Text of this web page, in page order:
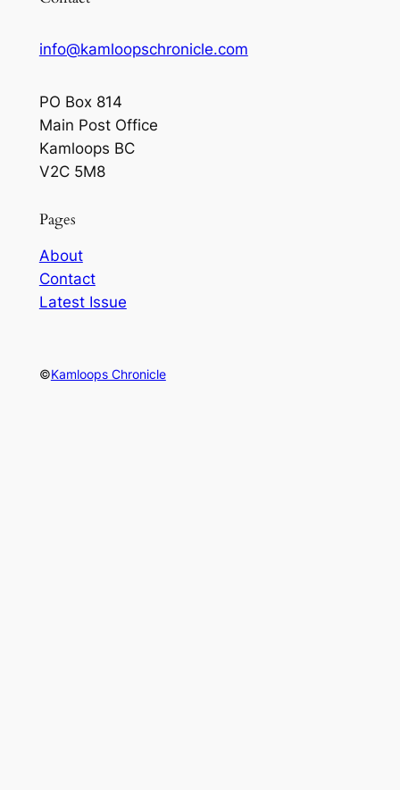
info@kamloopschronicle.com
PO Box 814
Main Post Office
Kamloops BC
V2C 5M8
Pages
About
Contact
Latest Issue
©Kamloops Chronicle